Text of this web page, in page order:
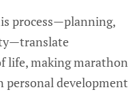
process—planning,
life, making marathon
personal development